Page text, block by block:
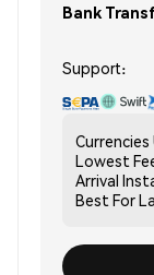
Bank
Support:
Currencies
Lowest
Arrival
Best For